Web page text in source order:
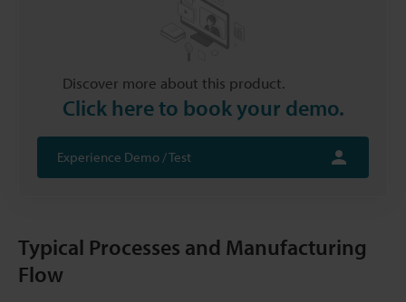
Discover more about this product.
Click here to book your demo.
Experience Demo / Test
Typical Processes and Manufacturing
Flow